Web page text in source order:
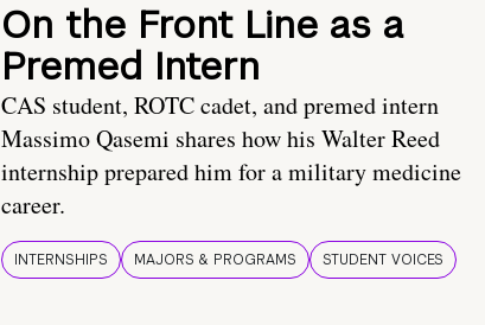
On the Front Line as a
Premed Intern
CAS student, ROTC cadet, and premed intern
Massimo Qasemi shares how his Walter Reed
internship prepared him for a military medicine
career.
INTERNSHIPS MAJORS & PROGRAMS STUDENT VOICES